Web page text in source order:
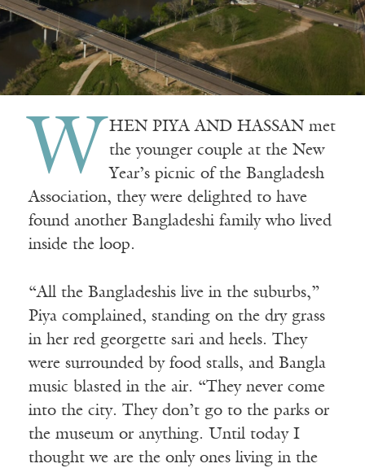
W HEN PIYA AND HASSAN met
the younger couple at the New
Year’s picnic of the Bangladesh
Association, they were delighted to have
found another Bangladeshi family who lived
inside the loop.
“All the Bangladeshis live in the suburbs,”
Piya complained, standing on the dry grass
in her red georgette sari and heels. They
were surrounded by food stalls, and Bangla
music blasted in the air. “They never come
into the city. They don’t go to the parks or
the museum or anything. Until today I
thought we are the only ones living in the